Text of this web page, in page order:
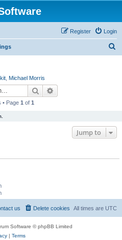
Login
Register
Michael Morris
Search
• Page 1 of 1
Jump to
All times are UTC
Delete cookies
us
Software © phpBB Limited
| Terms